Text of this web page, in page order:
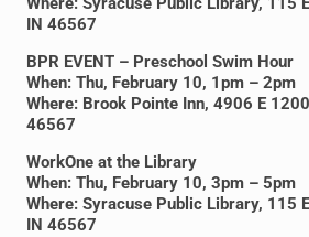
IN 46567
BPR EVENT – Preschool Swim Hour
When: Thu, February 10, 1pm – 2pm
Where: Brook Pointe Inn, 4906 E
46567
WorkOne at the Library
When: Thu, February 10, 3pm – 5pm
Where: Syracuse Public Library, 115
IN 46567